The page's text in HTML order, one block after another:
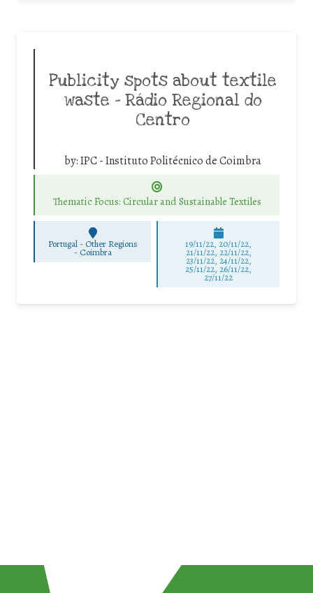
Publicity spots about textile
waste – Rádio Regional do
Centro
by:IPC - Instituto Politécnico de Coimbra
Thematic Focus: Circular and Sustainable Textiles
Portugal - Other Regions
- Coimbra
19/11/22, 20/11/22,
21/11/22, 22/11/22,
23/11/22, 24/11/22,
25/11/22, 26/11/22,
27/11/22